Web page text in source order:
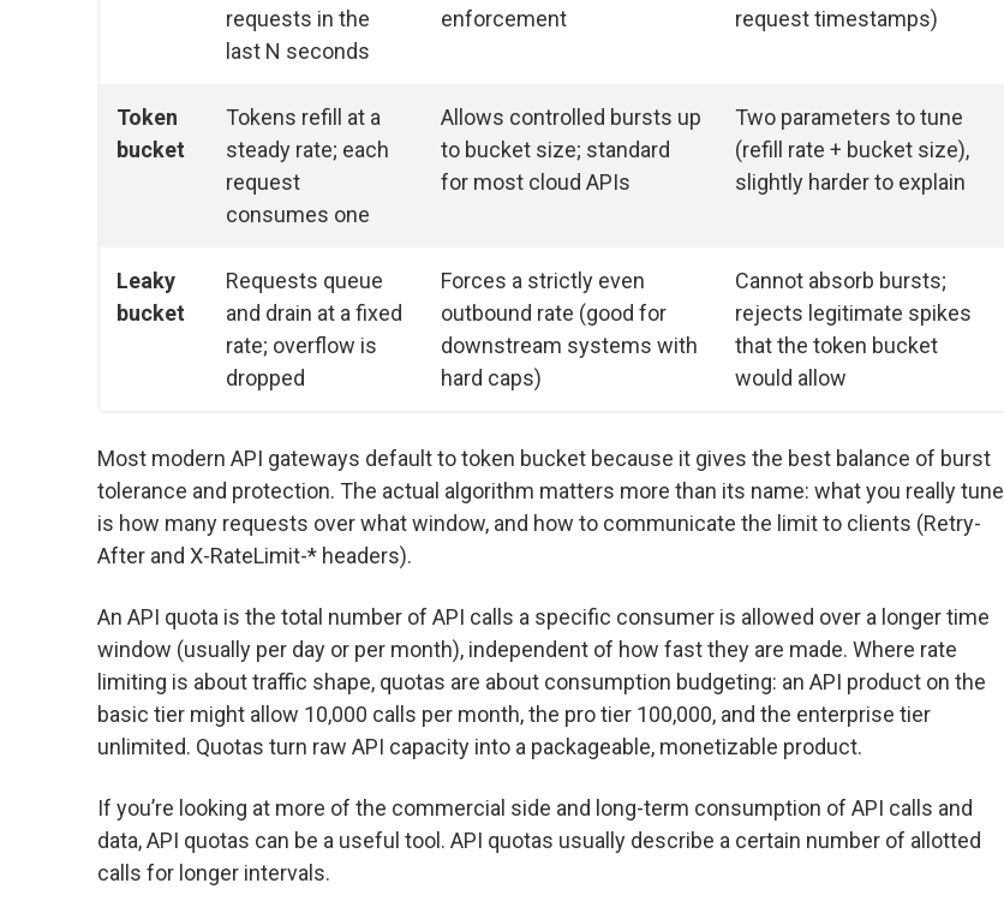
requests in the
last N seconds
enforcement
request timestamps)
Token
bucket
Tokens refill at a
steady rate; each
request
consumes one
Allows controlled bursts up
to bucket size; standard
for most cloud APIs
Two parameters to tune
(refill rate + bucket size),
slightly harder to explain
Leaky
bucket
Requests queue
and drain at a fixed
rate; overflow is
dropped
Forces a strictly even
outbound rate (good for
downstream systems with
hard caps)
Cannot absorb bursts;
rejects legitimate spikes
that the token bucket
would allow
Most modern API gateways default to token bucket because it gives the best balance of burst
tolerance and protection. The actual algorithm matters more than its name: what you really tune
is how many requests over what window, and how to communicate the limit to clients (Retry-
After and X-RateLimit-* headers).
An API quota is the total number of API calls a specific consumer is allowed over a longer time
window (usually per day or per month), independent of how fast they are made. Where rate
limiting is about traffic shape, quotas are about consumption budgeting: an API product on the
basic tier might allow 10,000 calls per month, the pro tier 100,000, and the enterprise tier
unlimited. Quotas turn raw API capacity into a packageable, monetizable product.
If you’re looking at more of the commercial side and long-term consumption of API calls and
data, API quotas can be a useful tool. API quotas usually describe a certain number of allotted
calls for longer intervals.